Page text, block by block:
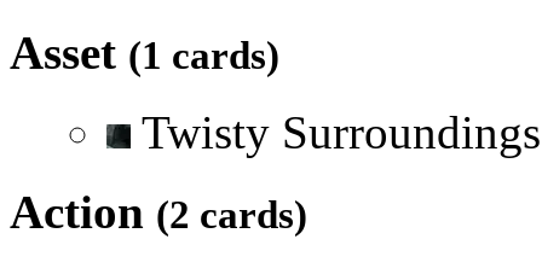
Asset (1 cards)
Twisty
Action (2 cards)